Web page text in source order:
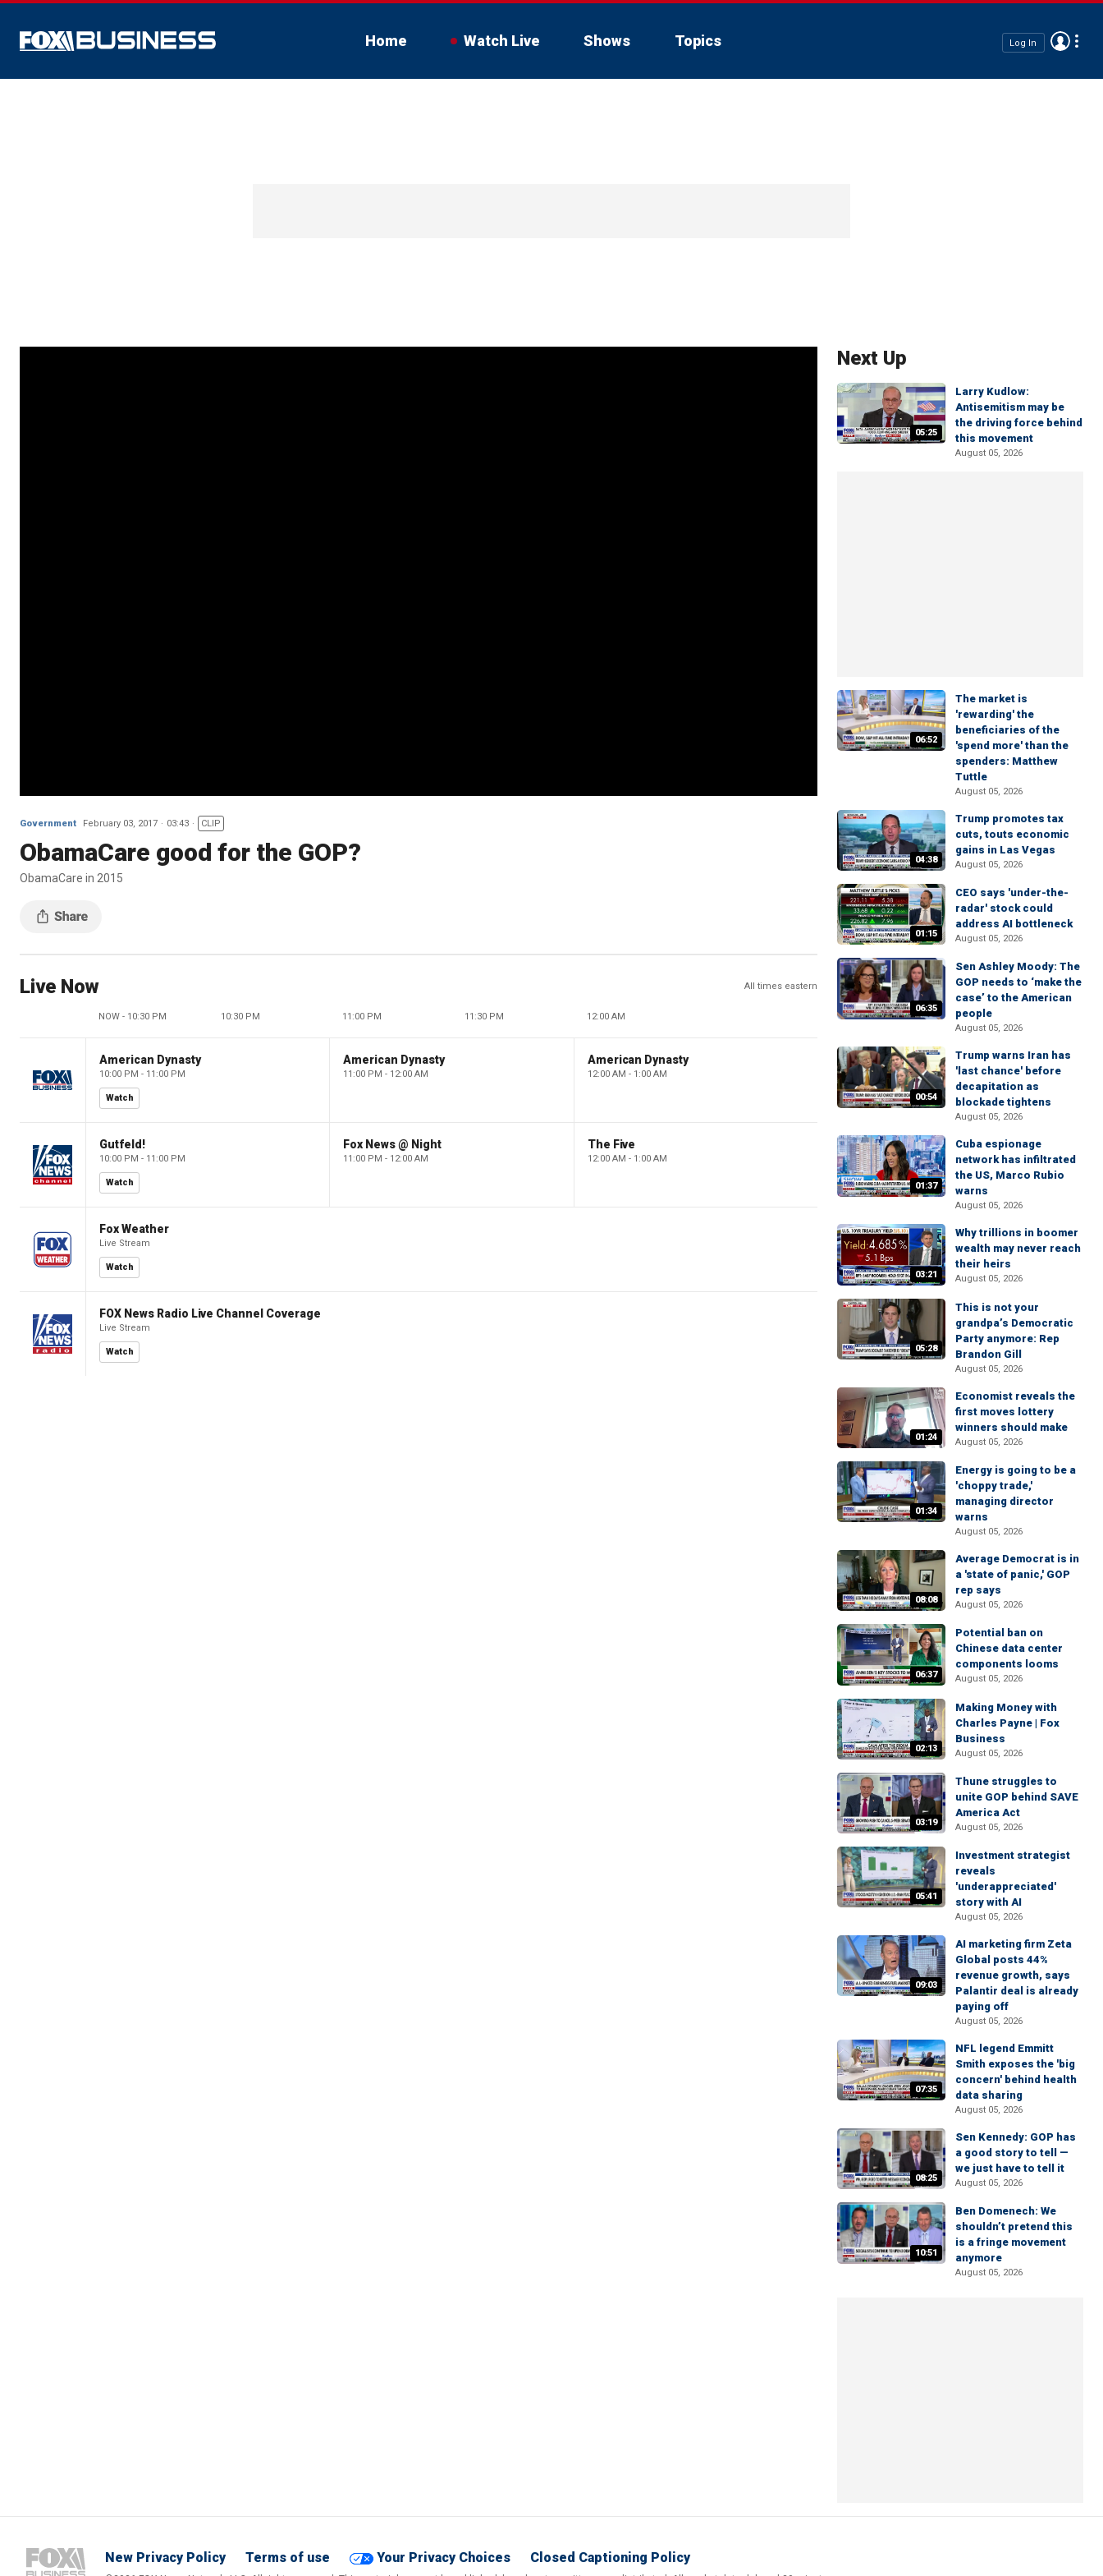
Home Watch Live Shows Topics Log In
Government February 03, 2017 03:43 CLIP
ObamaCare good for the GOP?
ObamaCare in 2015
Live Now All times eastern
NOW - 10:30 PM 10:30 PM 11:00 PM 11:30 PM 12:00 AM
American Dynasty
10:00 PM - 11:00 PM
Watch
American Dynasty
11:00 PM - 12:00 AM
American Dynasty
12:00 AM - 1:00 AM
Gutfeld!
10:00 PM - 11:00 PM
Watch
Fox News @ Night
11:00 PM - 12:00 AM
The Five
12:00 AM - 1:00 AM
Fox Weather
Live Stream
Watch
FOX News Radio Live Channel Coverage
Live Stream
Watch
Next Up
05:25
Larry Kudlow:
Antisemitism may be
the driving force behind
this movement
August 05, 2026
06:52
The market is
'rewarding' the
beneficiaries of the
'spend more' than the
spenders: Matthew
Tuttle
August 05, 2026
04:38
Trump promotes tax
cuts, touts economic
gains in Las Vegas
August 05, 2026
01:15
CEO says 'under-the-
radar' stock could
address AI bottleneck
August 05, 2026
06:35
Sen Ashley Moody: The
GOP needs to ‘make the
case’ to the American
people
August 05, 2026
00:54
Trump warns Iran has
'last chance' before
decapitation as
blockade tightens
August 05, 2026
01:37
Cuba espionage
network has infiltrated
the US, Marco Rubio
warns
August 05, 2026
03:21
Why trillions in boomer
wealth may never reach
their heirs
August 05, 2026
05:28
This is not your
grandpa’s Democratic
Party anymore: Rep
Brandon Gill
August 05, 2026
01:24
Economist reveals the
first moves lottery
winners should make
August 05, 2026
01:34
Energy is going to be a
'choppy trade,'
managing director
warns
August 05, 2026
08:08
Average Democrat is in
a 'state of panic,' GOP
rep says
August 05, 2026
06:37
Potential ban on
Chinese data center
components looms
August 05, 2026
02:13
Making Money with
Charles Payne | Fox
Business
August 05, 2026
03:19
Thune struggles to
unite GOP behind SAVE
America Act
August 05, 2026
05:41
Investment strategist
reveals
'underappreciated'
story with AI
August 05, 2026
09:03
AI marketing firm Zeta
Global posts 44%
revenue growth, says
Palantir deal is already
paying off
August 05, 2026
07:35
NFL legend Emmitt
Smith exposes the 'big
concern' behind health
data sharing
August 05, 2026
08:25
Sen Kennedy: GOP has
a good story to tell —
we just have to tell it
August 05, 2026
10:51
Ben Domenech: We
shouldn’t pretend this
is a fringe movement
anymore
August 05, 2026
New Privacy Policy Terms of use Your Privacy Choices Closed Captioning Policy